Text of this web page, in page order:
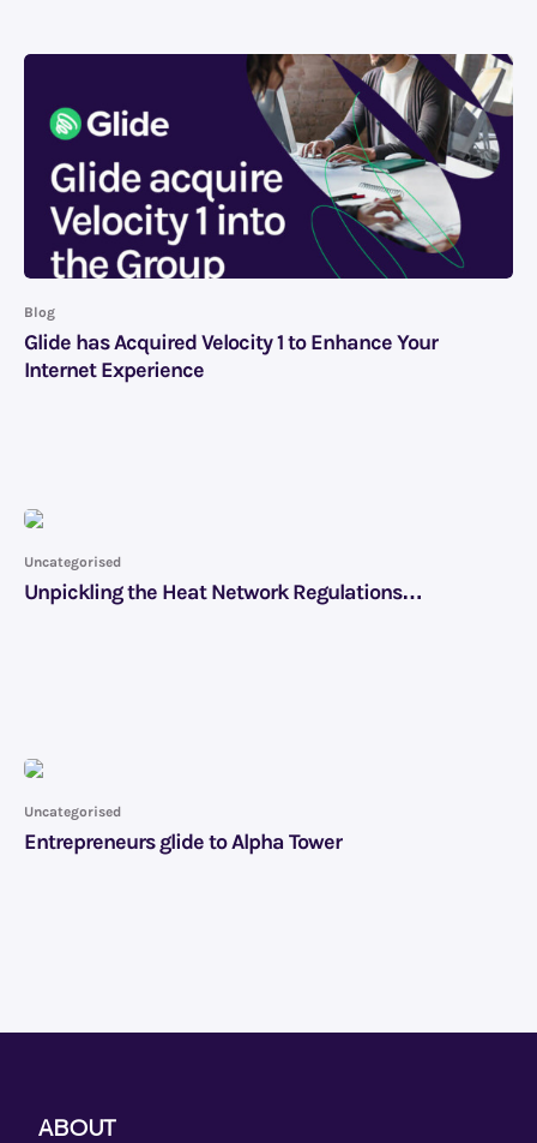
Blog
Glide has Acquired Velocity 1 to Enhance Your
Internet Experience
Uncategorised
Unpickling the Heat Network Regulations…
Uncategorised
Entrepreneurs glide to Alpha Tower
ABOUT